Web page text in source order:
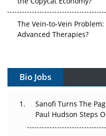
The Vein-to-Vein Problem:
Advanced Therapies?
Can APAC Build
The Great Biopharma
Changed Everything in H1
Bio Jobs
Sanofi Turns The
Paul Hudson Steps